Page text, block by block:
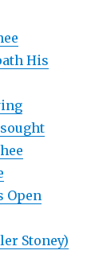
His
Open
Stoney)